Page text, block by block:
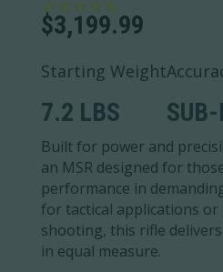
$3,199.99
Starting Weight
7.2 LBS
Built for power and
an MSR designed for
performance in
for tactical applications
shooting, this rifle
in equal measure.